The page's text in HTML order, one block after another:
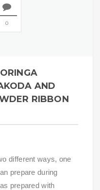
0
AND
RIBBON
different ways, one
prepare during
prepared with